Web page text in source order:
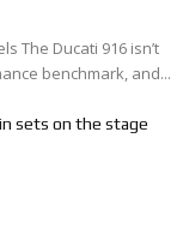
The Ducati 916 isn’t
benchmark, and...
sets on the stage